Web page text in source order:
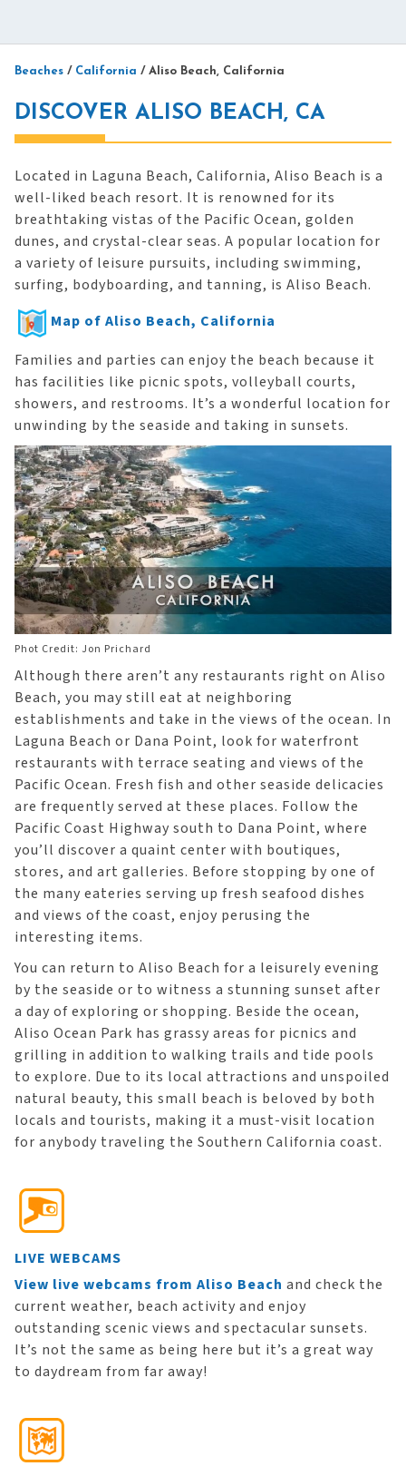
Beaches / California / Aliso Beach, California
DISCOVER ALISO BEACH, CA
Located in Laguna Beach, California, Aliso Beach is a
well-liked beach resort. It is renowned for its
breathtaking vistas of the Pacific Ocean, golden
dunes, and crystal-clear seas. A popular location for
a variety of leisure pursuits, including swimming,
surfing, bodyboarding, and tanning, is Aliso Beach.
Map of Aliso Beach, California
Families and parties can enjoy the beach because it
has facilities like picnic spots, volleyball courts,
showers, and restrooms. It’s a wonderful location for
unwinding by the seaside and taking in sunsets.
Phot Credit: Jon Prichard
Although there aren’t any restaurants right on Aliso
Beach, you may still eat at neighboring
establishments and take in the views of the ocean. In
Laguna Beach or Dana Point, look for waterfront
restaurants with terrace seating and views of the
Pacific Ocean. Fresh fish and other seaside delicacies
are frequently served at these places. Follow the
Pacific Coast Highway south to Dana Point, where
you’ll discover a quaint center with boutiques,
stores, and art galleries. Before stopping by one of
the many eateries serving up fresh seafood dishes
and views of the coast, enjoy perusing the
interesting items.
You can return to Aliso Beach for a leisurely evening
by the seaside or to witness a stunning sunset after
a day of exploring or shopping. Beside the ocean,
Aliso Ocean Park has grassy areas for picnics and
grilling in addition to walking trails and tide pools
to explore. Due to its local attractions and unspoiled
natural beauty, this small beach is beloved by both
locals and tourists, making it a must-visit location
for anybody traveling the Southern California coast.
LIVE WEBCAMS
View live webcams from Aliso Beach and check the
current weather, beach activity and enjoy
outstanding scenic views and spectacular sunsets.
It’s not the same as being here but it’s a great way
to daydream from far away!